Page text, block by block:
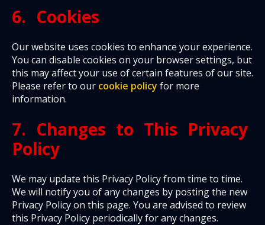
6. Cookies
Our website uses cookies to enhance your experience.
You can disable cookies on your browser settings, but
this may affect your use of certain features of our site.
Please refer to our cookie policy for more
information.
7. Changes to This Privacy
Policy
We may update this Privacy Policy from time to time.
We will notify you of any changes by posting the new
Privacy Policy on this page. You are advised to review
this Privacy Policy periodically for any changes.